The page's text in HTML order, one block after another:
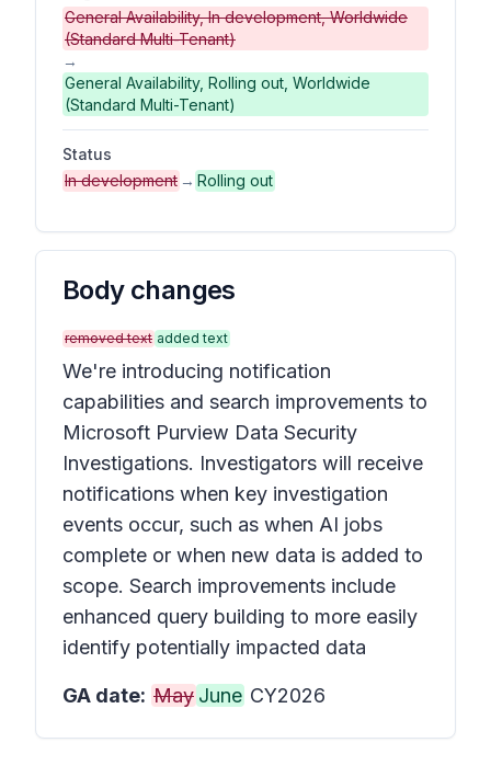
General Availability, In development, Worldwide
(Standard Multi-Tenant)
→
General Availability, Rolling out, Worldwide
(Standard Multi-Tenant)
Status
In development → Rolling out
Body changes
removed text added text
We're introducing notification
capabilities and search improvements to
Microsoft Purview Data Security
Investigations. Investigators will receive
notifications when key investigation
events occur, such as when AI jobs
complete or when new data is added to
scope. Search improvements include
enhanced query building to more easily
identify potentially impacted data
GA date: May June CY2026